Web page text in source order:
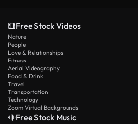
Free Stock Videos
Nature
People
Love & Relationships
Fitness
Aerial Videography
Food & Drink
Travel
Transportation
Technology
Zoom Virtual Backgrounds
Free Stock Music